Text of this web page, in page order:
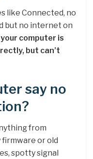
like Connected, no
but no internet on
your computer is
but can’t
say no
from
or old
spotty signal